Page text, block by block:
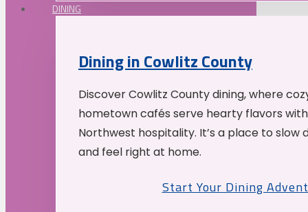
DINING
Dining in Cowlitz County
Discover Cowlitz County dining, where
hometown cafés serve hearty flavors
Northwest hospitality. It’s a place to slow
and feel right at home.
Start Your Dining